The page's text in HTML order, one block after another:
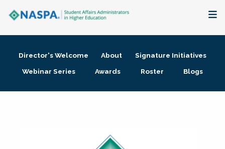
Membership + Communities
Director's Welcome About
Signature Initiatives
Webinar Series
Awards Roster Blogs